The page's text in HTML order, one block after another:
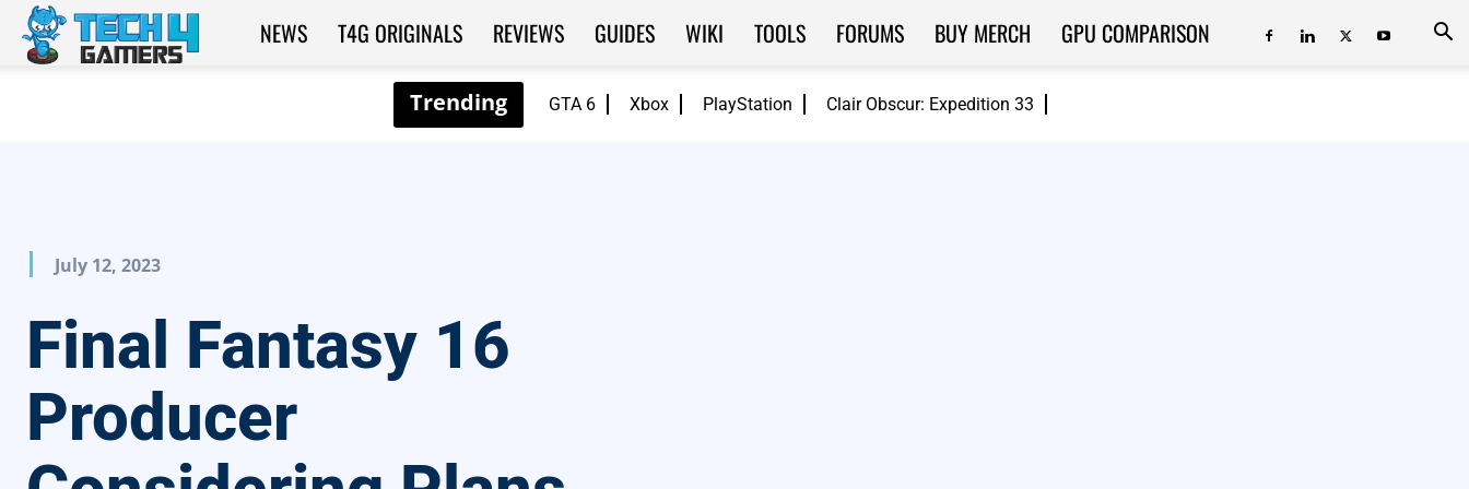
GTA 6 Xbox PlayStation Clair Obscur: Expedition 33
Tech4Gamers
NEWS T4G ORIGINALS REVIEWS GUIDES WIKI TOOLS FORUMS BUY MERCH GPU COMPARISON
July 12, 2023
Final Fantasy 16
Producer